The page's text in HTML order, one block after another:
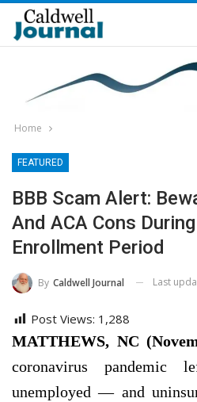
Home
FEATURED
BBB Scam Alert:
And ACA Cons
Enrollment Period
By Caldwell Journal Last
Post Views: 1,288
MATTHEWS, NC
coronavirus pandemic
unemployed — and